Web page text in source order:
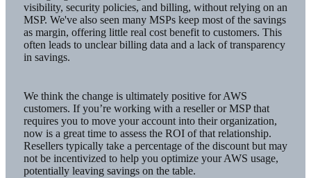
visibility, security policies, and billing, without relying on an
MSP. We've also seen many MSPs keep most of the savings
as margin, offering little real cost benefit to customers. This
often leads to unclear billing data and a lack of transparency
in savings.
We think the change is ultimately positive for AWS
customers. If you’re working with a reseller or MSP that
requires you to move your account into their organization,
now is a great time to assess the ROI of that relationship.
Resellers typically take a percentage of the discount but may
not be incentivized to help you optimize your AWS usage,
potentially leaving savings on the table.